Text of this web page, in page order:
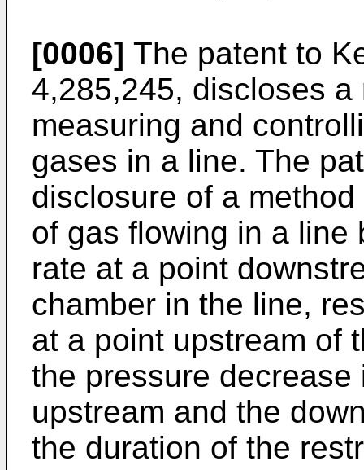
[0006] The patent to
4,285,245, discloses
measuring and
gases in a line. The
disclosure of a
of gas flowing in a line
rate at a point
chamber in the line,
at a point upstream of
the pressure
upstream and the
the duration of the